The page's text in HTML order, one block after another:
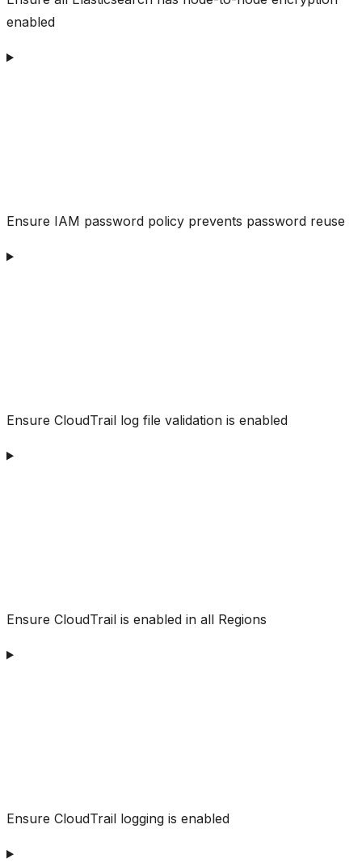
enabled
Ensure IAM password policy prevents password reuse
Ensure CloudTrail log file validation is enabled
Ensure CloudTrail is enabled in all Regions
Ensure CloudTrail logging is enabled